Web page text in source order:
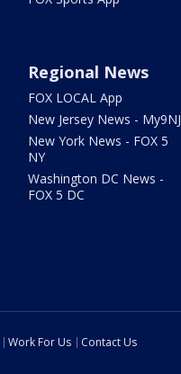
Regional News
FOX LOCAL App
New Jersey News - My9NJ
New York News - FOX 5
NY
Washington DC News -
FOX 5 DC
Work For Us
Contact Us